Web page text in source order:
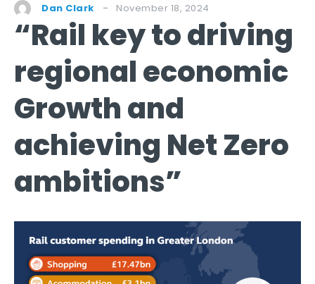
Dan Clark November 18, 2024
“Rail key to driving
regional economic
Growth and
achieving Net Zero
ambitions”